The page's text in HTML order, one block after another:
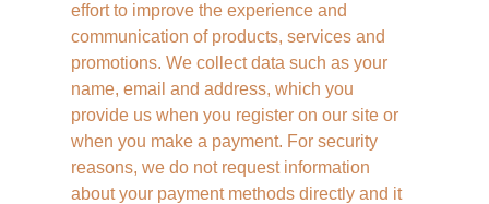
effort to improve the experience and
communication of products, services and
promotions. We collect data such as your
name, email and address, which you
provide us when you register on our site or
when you make a payment. For security
reasons, we do not request information
about your payment methods directly and it